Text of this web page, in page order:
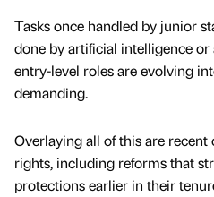
Tasks once handled by junior
done by artificial intelligence
entry-level roles are evolving
demanding.
Overlaying all of this are
rights, including reforms that
protections earlier in their